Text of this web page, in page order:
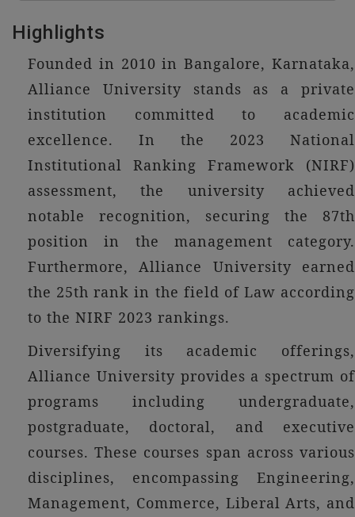
Highlights
Founded in 2010 in Bangalore, Karnataka,
Alliance University stands as a private
institution committed to academic
excellence. In the 2023 National
Institutional Ranking Framework (NIRF)
assessment, the university achieved
notable recognition, securing the 87th
position in the management category.
Furthermore, Alliance University earned
the 25th rank in the field of Law according
to the NIRF 2023 rankings.
Diversifying its academic offerings,
Alliance University provides a spectrum of
programs including undergraduate,
postgraduate, doctoral, and executive
courses. These courses span across various
disciplines, encompassing Engineering,
Management, Commerce, Liberal Arts, and